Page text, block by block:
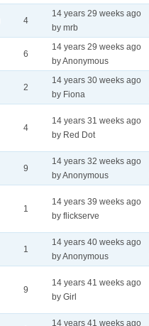
4
14 years 29 weeks ago
by mrb
6
14 years 29 weeks ago
by Anonymous
2
14 years 30 weeks ago
by Fiona
4
14 years 31 weeks ago
by Red Dot
9
14 years 32 weeks ago
by Anonymous
1
14 years 39 weeks ago
by flickserve
1
14 years 40 weeks ago
by Anonymous
9
14 years 41 weeks ago
by Girl
14 years 41 weeks ago